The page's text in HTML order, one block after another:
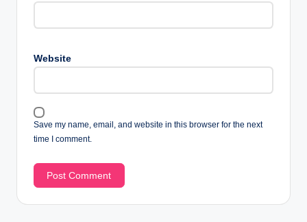
Website
Save my name, email, and website in this browser for the next
time I comment.